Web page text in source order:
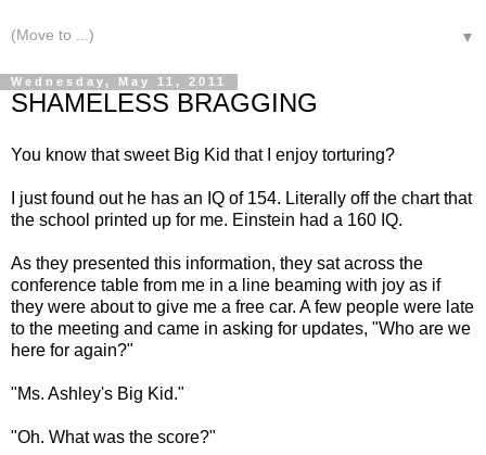
▼
Wednesday, May 11, 2011
SHAMELESS BRAGGING
You know that sweet Big Kid that I enjoy torturing?
I just found out he has an IQ of 154. Literally off the chart that
the school printed up for me. Einstein had a 160 IQ.
As they presented this information, they sat across the
conference table from me in a line beaming with joy as if
they were about to give me a free car. A few people were late
to the meeting and came in asking for updates, "Who are we
here for again?"
"Ms. Ashley's Big Kid."
"Oh. What was the score?"